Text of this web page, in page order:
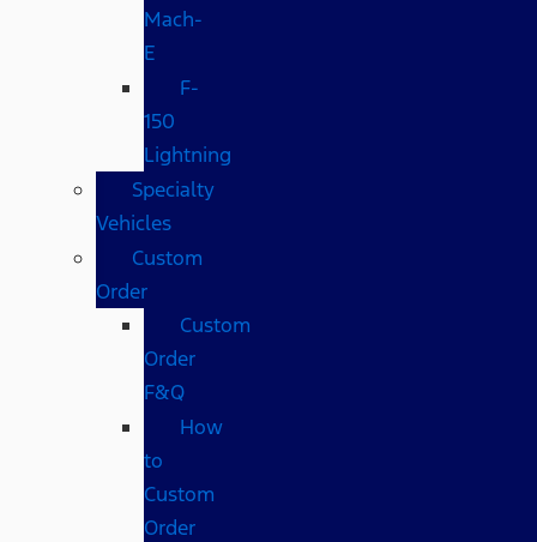
Mach-
E
F-
150
Lightning
Specialty
Vehicles
Custom
Order
Custom
Order
F&Q
How
to
Custom
Order